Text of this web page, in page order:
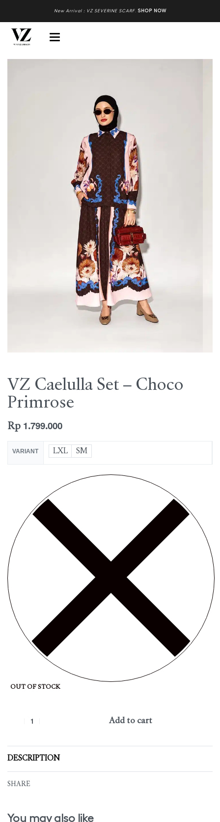
New Arrival : VZ SEVERINE SCARF. SHOP NOW
VZ Caelulla Set – Choco
Primrose
Rp 1.799.000
VARIANT LXL SM
OUT OF STOCK
Add to cart
DESCRIPTION
SHARE
You may also like